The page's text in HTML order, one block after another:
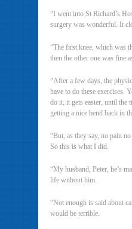
“I went into St Richard’s
surgery was wonderful. It
“The first knee, which was
then the other one was fine
“After a few days, the
have to do these exercises.
do it, it gets easier, until the
getting a nice bend back in
“But, as they say, no pain
So this is what I did.
“My husband, Peter, he’s
life without him.
“Not enough is said about
would be terrible.